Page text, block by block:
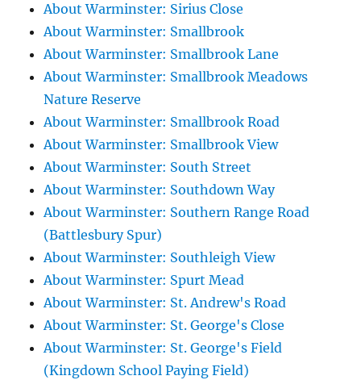
About Warminster: Sirius Close
About Warminster: Smallbrook
About Warminster: Smallbrook Lane
About Warminster: Smallbrook Meadows
Nature Reserve
About Warminster: Smallbrook Road
About Warminster: Smallbrook View
About Warminster: South Street
About Warminster: Southdown Way
About Warminster: Southern Range Road
(Battlesbury Spur)
About Warminster: Southleigh View
About Warminster: Spurt Mead
About Warminster: St. Andrew's Road
About Warminster: St. George's Close
About Warminster: St. George's Field
(Kingdown School Paying Field)